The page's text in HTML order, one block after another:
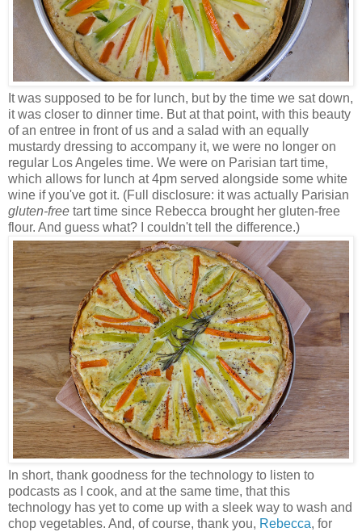
It was supposed to be for lunch, but by the time we sat down,
it was closer to dinner time. But at that point, with this beauty
of an entree in front of us and a salad with an equally
mustardy dressing to accompany it, we were no longer on
regular Los Angeles time. We were on Parisian tart time,
which allows for lunch at 4pm served alongside some white
wine if you've got it. (Full disclosure: it was actually Parisian
gluten-free tart time since Rebecca brought her gluten-free
flour. And guess what? I couldn't tell the difference.)
In short, thank goodness for the technology to listen to
podcasts as I cook, and at the same time, that this
technology has yet to come up with a sleek way to wash and
chop vegetables. And, of course, thank you, Rebecca, for